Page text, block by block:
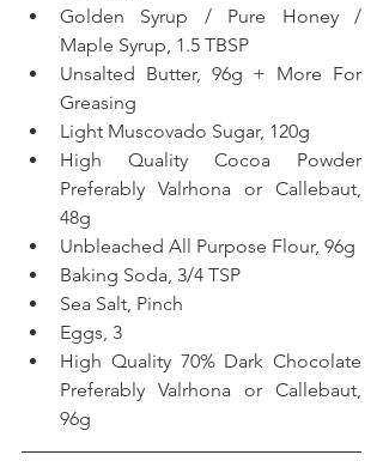
Golden Syrup / Pure Honey /
Maple Syrup, 1.5 TBSP
Unsalted Butter, 96g + More For
Greasing
Light Muscovado Sugar, 120g
High Quality Cocoa Powder
Preferably Valrhona or Callebaut,
48g
Unbleached All Purpose Flour, 96g
Baking Soda, 3/4 TSP
Sea Salt, Pinch
Eggs, 3
High Quality 70% Dark Chocolate
Preferably Valrhona or Callebaut,
96g